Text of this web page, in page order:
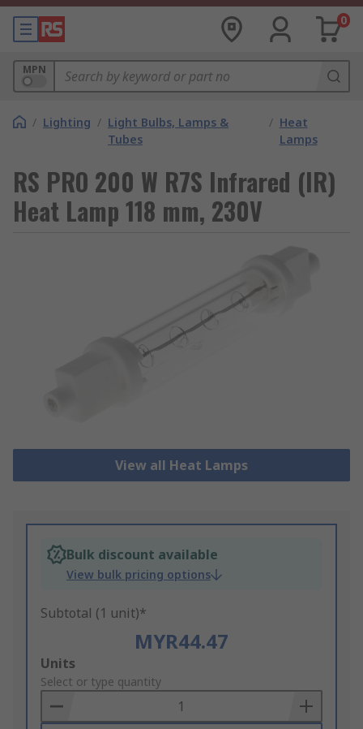
0
MPN
/ Lighting / Light Bulbs, Lamps &
Tubes
/ Heat
Lamps
RS PRO 200 W R7S Infrared (IR)
Heat Lamp 118 mm, 230V
View all Heat Lamps
Bulk discount available
View bulk pricing options
Subtotal (1 unit)*
MYR44.47
Add
to
Basket
Units
Select or type quantity